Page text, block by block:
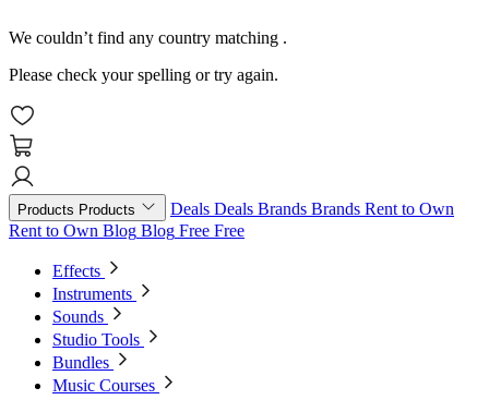
We couldn’t find any country matching .
Please check your spelling or try again.
Products Products Deals Deals Brands Brands Rent to Own
Rent to Own Blog Blog Free Free
Effects
Instruments
Sounds
Studio Tools
Bundles
Music Courses